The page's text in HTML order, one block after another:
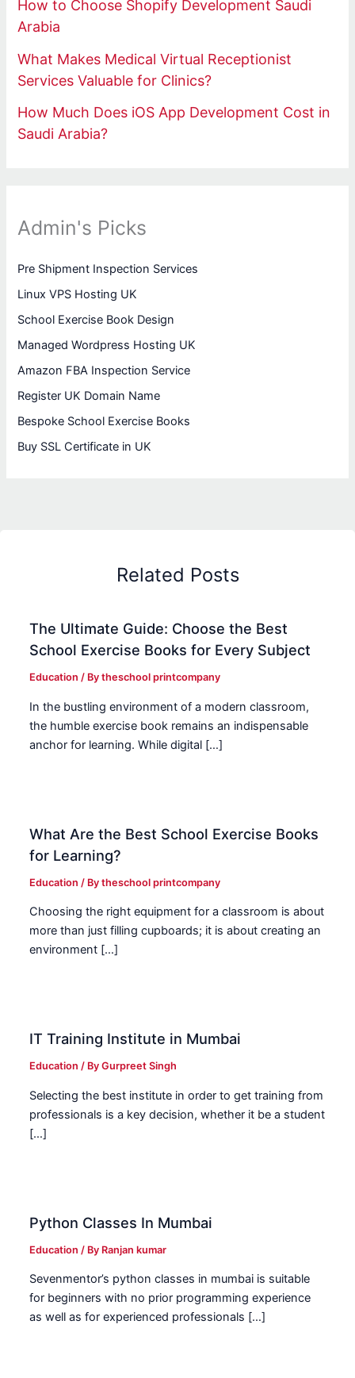
How to Choose Shopify Development Saudi
Arabia
What Makes Medical Virtual Receptionist
Services Valuable for Clinics?
How Much Does iOS App Development Cost in
Saudi Arabia?
Admin's Picks
Pre Shipment Inspection Services
Linux VPS Hosting UK
School Exercise Book Design
Managed Wordpress Hosting UK
Amazon FBA Inspection Service
Register UK Domain Name
Bespoke School Exercise Books
Buy SSL Certificate in UK
Related Posts
The Ultimate Guide: Choose the Best
School Exercise Books for Every Subject
Education / Bytheschool printcompany
In the bustling environment of a modern classroom,
the humble exercise book remains an indispensable
anchor for learning. While digital […]
What Are the Best School Exercise Books
for Learning?
Education / Bytheschool printcompany
Choosing the right equipment for a classroom is about
more than just filling cupboards; it is about creating an
environment […]
IT Training Institute in Mumbai
Education / ByGurpreet Singh
Selecting the best institute in order to get training from
professionals is a key decision, whether it be a student
[…]
Python Classes In Mumbai
Education / By Ranjan kumar
Sevenmentor’s python classes in mumbai is suitable
for beginners with no prior programming experience
as well as for experienced professionals […]